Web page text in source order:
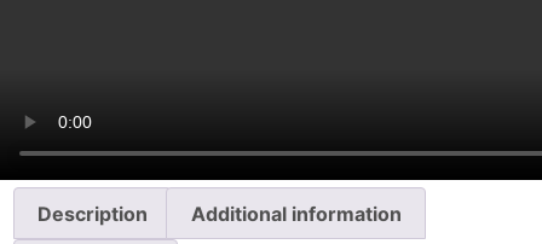
Description Additional information